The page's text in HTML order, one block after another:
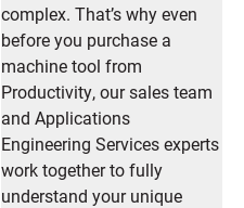
complex. That’s why even
before you purchase a
machine tool from
Productivity, our sales team
and Applications
Engineering Services experts
work together to fully
understand your unique